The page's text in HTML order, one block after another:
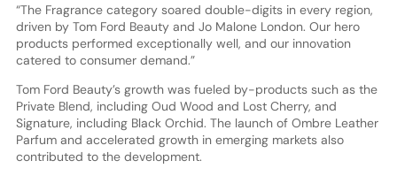
“The Fragrance category soared double-digits in every region,
driven by Tom Ford Beauty and Jo Malone London. Our hero
products performed exceptionally well, and our innovation
catered to consumer demand.”
Tom Ford Beauty’s growth was fueled by-products such as the
Private Blend, including Oud Wood and Lost Cherry, and
Signature, including Black Orchid. The launch of Ombre Leather
Parfum and accelerated growth in emerging markets also
contributed to the development.